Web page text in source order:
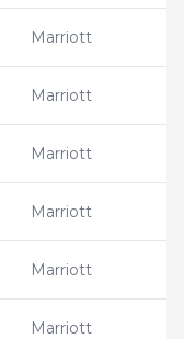
Marriott
Marriott
Marriott
Marriott
Marriott
Marriott